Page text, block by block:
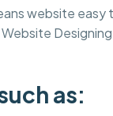
website easy
as: